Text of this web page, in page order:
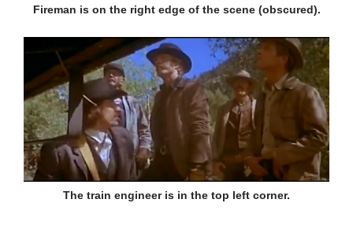
Fireman is on the right edge of the scene (obscured).
The train engineer is in the top left corner.